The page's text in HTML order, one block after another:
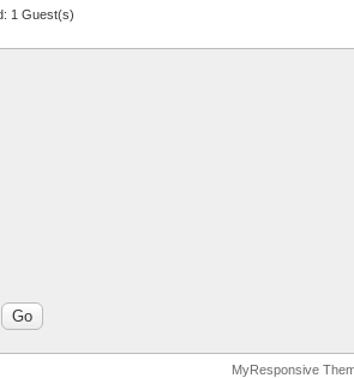
1 Guest(s)
MyResponsive